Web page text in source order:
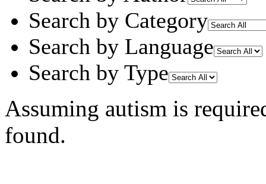
Search by Category
Search by Language
Search by Type
Assuming autism is
found.